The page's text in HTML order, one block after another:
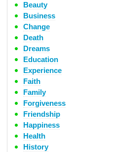
Beauty
Business
Change
Death
Dreams
Education
Experience
Faith
Family
Forgiveness
Friendship
Happiness
Health
History